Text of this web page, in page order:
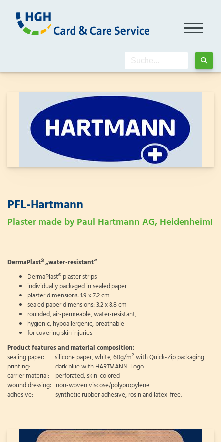
PFL-Hartmann
Plaster made by Paul Hartmann AG, Heidenheim!
DermaPlast® „water-resistant“
DermaPlast® plaster strips
individually packaged in sealed paper
plaster dimensions: 1.9 x 7.2 cm
sealed paper dimensions: 3.2 x 8.8 cm
rounded, air-permeable, water-resistant,
hygienic, hypoallergenic, breathable
for covering skin injuries
Product features and material composition:
sealing paper: silicone paper, white, 60g/m² with Quick-Zip packaging
printing: dark blue with HARTMANN-Logo
carrier material: perforated, skin-colored
wound dressing: non-woven viscose/polypropylene
adhesive: synthetic rubber adhesive, rosin and latex-free.